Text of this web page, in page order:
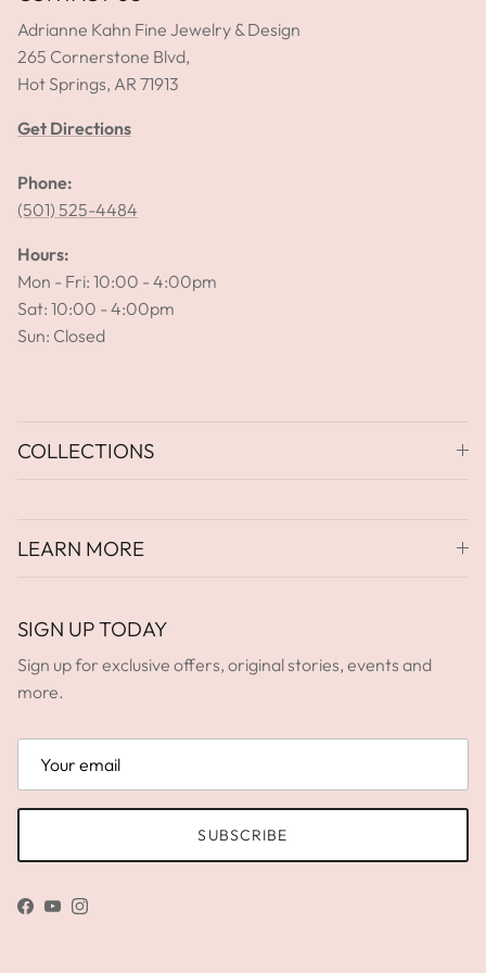
Adrianne Kahn Fine Jewelry & Design
265 Cornerstone Blvd,
Hot Springs, AR 71913
Get Directions
Phone:
(501) 525-4484
Hours:
Mon - Fri: 10:00 - 4:00pm
Sat: 10:00 - 4:00pm
Sun: Closed
COLLECTIONS
LEARN MORE
SIGN UP TODAY
Sign up for exclusive offers, original stories, events and
more.
SUBSCRIBE
Facebook
YouTubeInstagram